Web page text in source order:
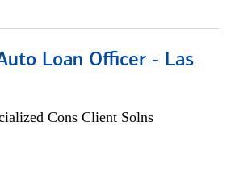
Loan Officer - Las
Cons Client Solns